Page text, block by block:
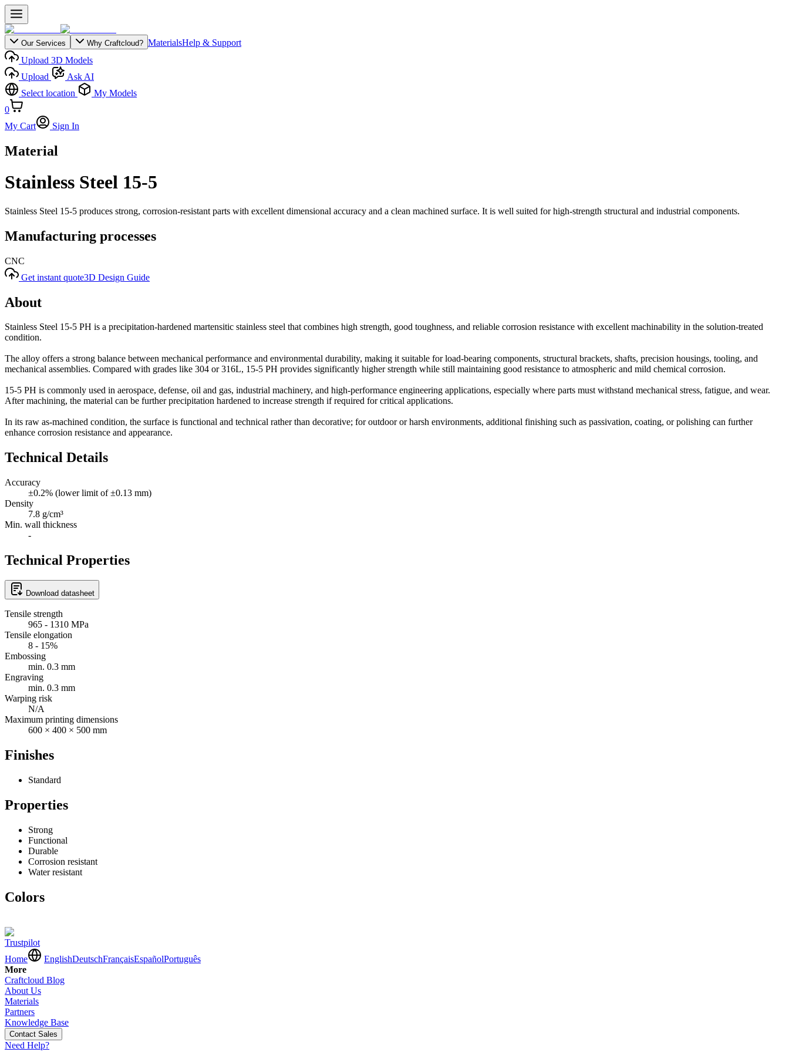
Our Services Why Craftcloud? MaterialsHelp & Support
Upload 3D Models
Upload
Ask AI
Select location
My Models
0
My Cart
Sign In
Material
Stainless Steel 15-5
Stainless Steel 15-5 produces strong, corrosion-resistant parts with excellent dimensional accuracy and a clean machined surface. It is well suited for high-strength structural and industrial components.
Manufacturing processes
CNC
Get instant quote3D Design Guide
About
Stainless Steel 15-5 PH is a precipitation-hardened martensitic stainless steel that combines high strength, good toughness, and reliable corrosion resistance with excellent machinability in the solution-treated
condition.
The alloy offers a strong balance between mechanical performance and environmental durability, making it suitable for load-bearing components, structural brackets, shafts, precision housings, tooling, and
mechanical assemblies. Compared with grades like 304 or 316L, 15-5 PH provides significantly higher strength while still maintaining good resistance to atmospheric and mild chemical corrosion.
15-5 PH is commonly used in aerospace, defense, oil and gas, industrial machinery, and high-performance engineering applications, especially where parts must withstand mechanical stress, fatigue, and wear.
After machining, the material can be further precipitation hardened to increase strength if required for critical applications.
In its raw as-machined condition, the surface is functional and technical rather than decorative; for outdoor or harsh environments, additional finishing such as passivation, coating, or polishing can further
enhance corrosion resistance and appearance.
Technical Details
Accuracy
±0.2% (lower limit of ±0.13 mm)
Density
7.8 g/cm³
Min. wall thickness
-
Technical Properties
Download datasheet
Tensile strength
965 - 1310 MPa
Tensile elongation
8 - 15%
Embossing
min. 0.3 mm
Engraving
min. 0.3 mm
Warping risk
N/A
Maximum printing dimensions
600 × 400 × 500 mm
Finishes
Standard
Properties
Strong
Functional
Durable
Corrosion resistant
Water resistant
Colors
Trustpilot
Home
EnglishDeutschFrançaisEspañolPortuguês
More
Craftcloud Blog
About Us
Materials
Partners
Knowledge Base
Contact Sales
Need Help?